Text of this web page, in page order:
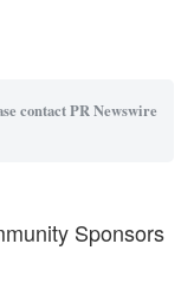
contact PR Newswire
Sponsors